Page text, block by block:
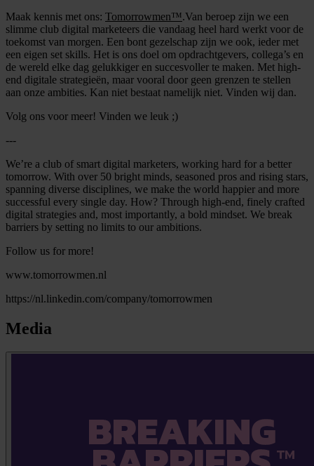
Maak kennis met ons: Tomorrowmen™.Van beroep zijn we een
slimme club digital marketeers die vandaag heel hard werkt voor de
toekomst van morgen. Een bont gezelschap zijn we ook, ieder met
een eigen set skills. Het is ons doel om opdrachtgevers, collega’s en
de wereld elke dag gelukkiger en succesvoller te maken. Met high-
end digitale strategieën, maar vooral door geen grenzen te stellen
aan onze ambities. Kan niet bestaat namelijk niet. Vinden wij dan.
Volg ons voor meer! Vinden we leuk ;)
---
We’re a club of smart digital marketers, working hard for a better
tomorrow. With over 50 bright minds, seasoned pros and rising stars,
spanning diverse disciplines, we make the world happier and more
successful every single day. How? Through high-end, finely crafted
digital strategies and, most importantly, a bold mindset. We break
barriers by setting no limits to our ambitions.
Follow us for more!
www.tomorrowmen.nl
https://nl.linkedin.com/company/tomorrowmen
Media